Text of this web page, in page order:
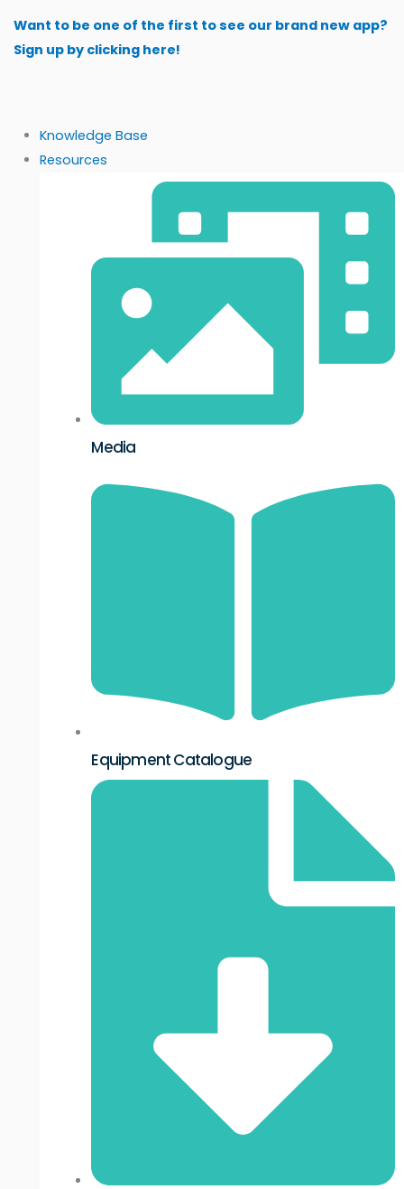
content
Want to be one of the first to see our brand new app?
Sign up by clicking here!
Knowledge Base
Resources
Media
Equipment Catalogue